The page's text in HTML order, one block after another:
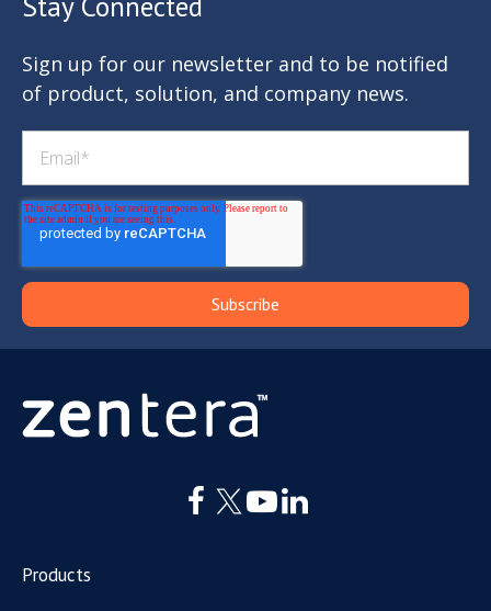
Sign up for our newsletter and to be notified
of product, solution, and company news.
Products